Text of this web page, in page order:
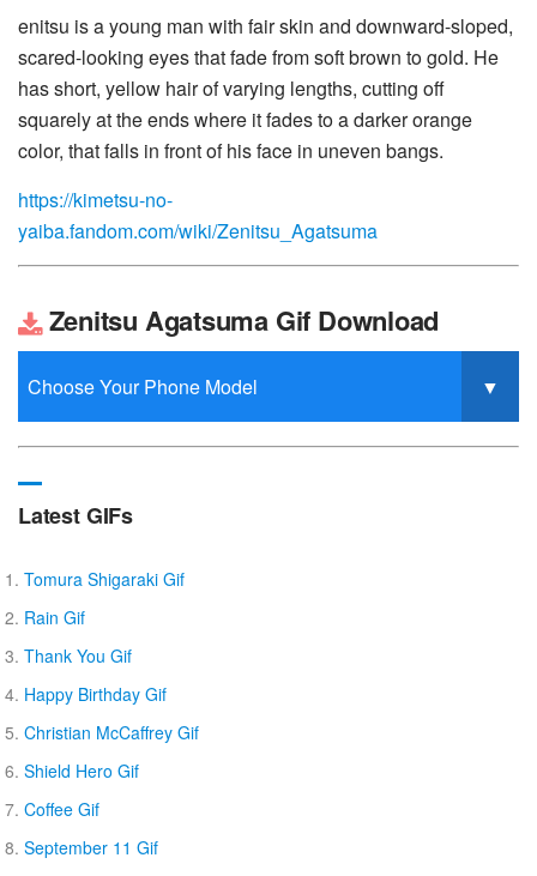
enitsu is a young man with fair skin and downward-sloped,
scared-looking eyes that fade from soft brown to gold. He
has short, yellow hair of varying lengths, cutting off
squarely at the ends where it fades to a darker orange
color, that falls in front of his face in uneven bangs.
https://kimetsu-no-
yaiba.fandom.com/wiki/Zenitsu_Agatsuma
Zenitsu Agatsuma Gif Download
Latest GIFs
Tomura Shigaraki Gif
Rain Gif
Thank You Gif
Happy Birthday Gif
Christian McCaffrey Gif
Shield Hero Gif
Coffee Gif
September 11 Gif